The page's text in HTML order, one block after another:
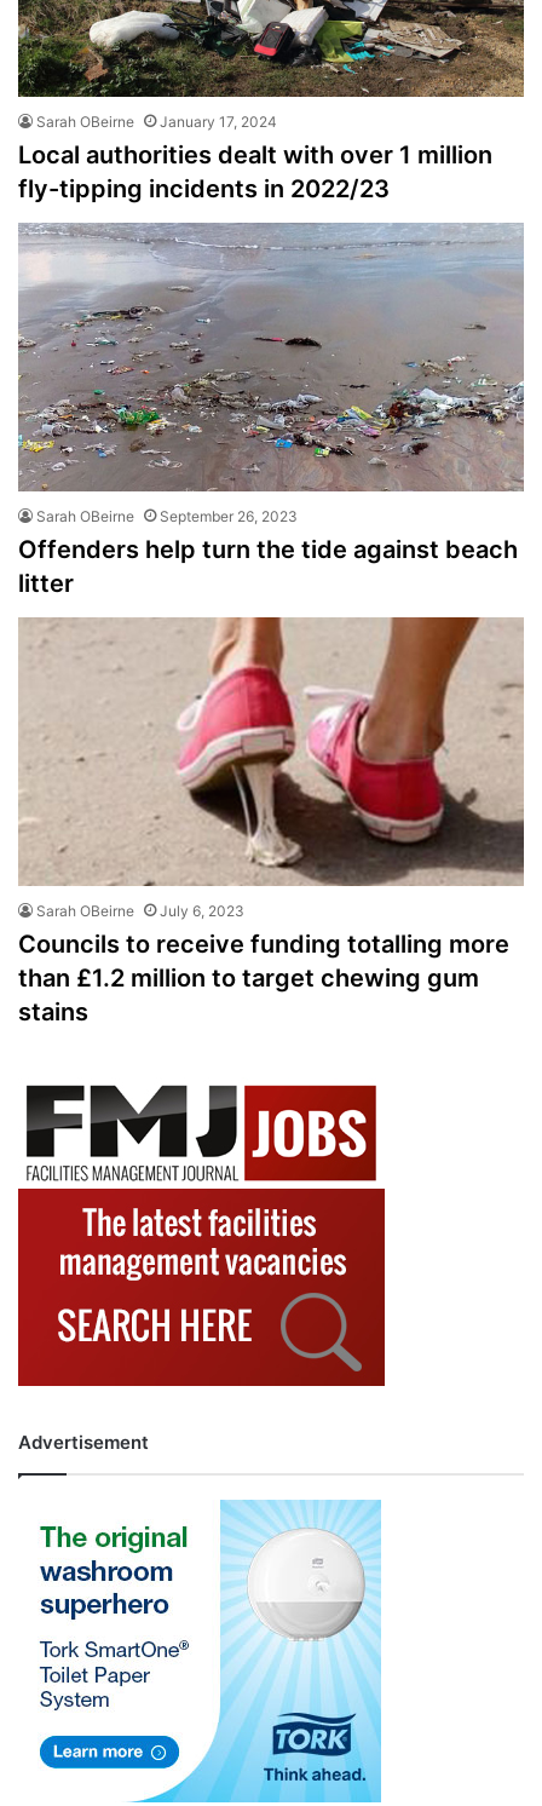
Sarah OBeirne January 17, 2024
Local authorities dealt with over 1 million
fly-tipping incidents in 2022/23
Sarah OBeirne September 26, 2023
Offenders help turn the tide against beach
litter
Sarah OBeirne July 6, 2023
Councils to receive funding totalling more
than £1.2 million to target chewing gum
stains
Advertisement